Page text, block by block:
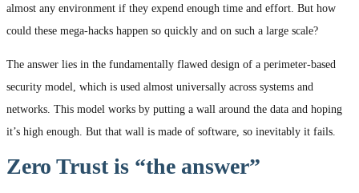
almost any environment if they expend enough time and effort. But how
could these mega-hacks happen so quickly and on such a large scale?
The answer lies in the fundamentally flawed design of a perimeter-based
security model, which is used almost universally across systems and
networks. This model works by putting a wall around the data and hoping
it’s high enough. But that wall is made of software, so inevitably it fails.
Zero Trust is “the answer”